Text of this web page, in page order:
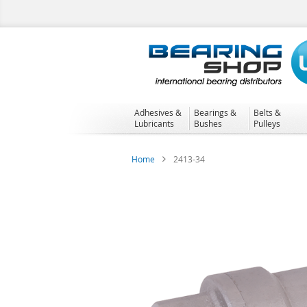
to
Adhesives &
Lubricants
Bearings &
Bushes
Belts &
Pulleys
Home 2413-34